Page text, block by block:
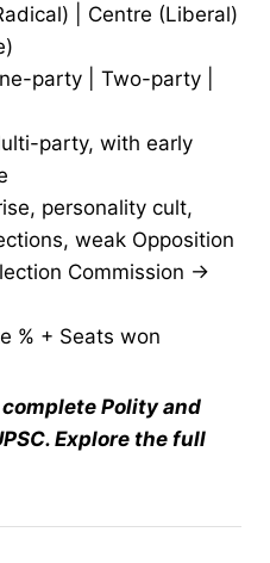
| Centre (Liberal)
party | Two-party |
party, with early
personality cult,
weak Opposition
Commission →
% + Seats won
Polity and
Explore the full